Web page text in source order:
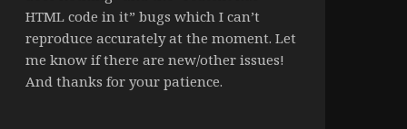
HTML code in it” bugs which I can’t
reproduce accurately at the moment. Let
me know if there are new/other issues!
And thanks for your patience.